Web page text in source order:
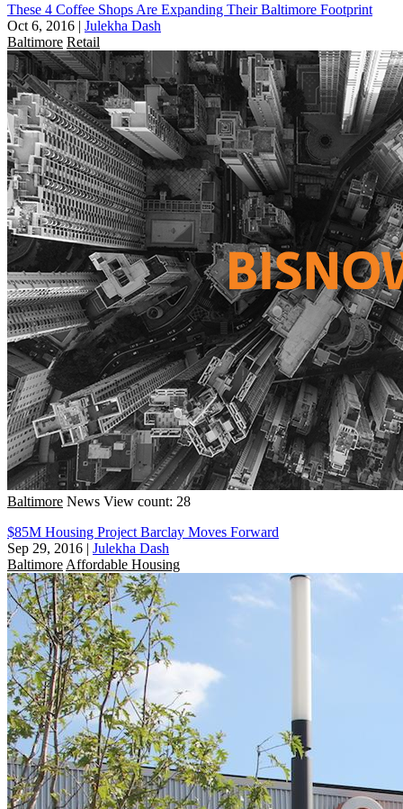
These 4 Coffee Shops Are Expanding Their Baltimore Footprint
Oct 6, 2016 | Julekha Dash
Baltimore Retail
Baltimore News View count: 28
$85M Housing Project Barclay Moves Forward
Sep 29, 2016 | Julekha Dash
Baltimore Affordable Housing